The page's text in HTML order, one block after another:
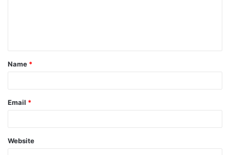
t
*
Name *
Email *
Website